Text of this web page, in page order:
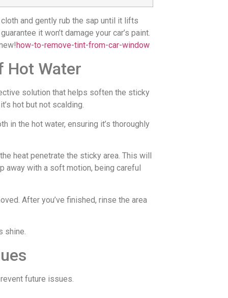
and gently rub the sap until it lifts
it won’t damage your car’s paint.
how-to-remove-tint-from-car-window
Hot Water
solution that helps soften the sticky
hot but not scalding.
in the hot water, ensuring it’s thoroughly
heat penetrate the sticky area. This will
away with a soft motion, being careful
After you’ve finished, rinse the area
shine.
future issues.